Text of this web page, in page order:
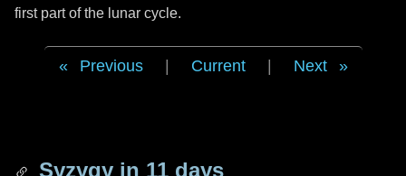
first part of the lunar cycle.
Previous Current Next
Syzygy in 11 days